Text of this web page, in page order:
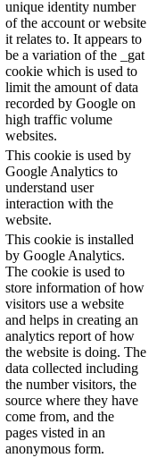
unique identity number
of the account or website
it relates to. It appears to
be a variation of the _gat
cookie which is used to
limit the amount of data
recorded by Google on
high traffic volume
websites.
This cookie is used by
Google Analytics to
understand user
interaction with the
website.
This cookie is installed
by Google Analytics.
The cookie is used to
store information of how
visitors use a website
and helps in creating an
analytics report of how
the website is doing. The
data collected including
the number visitors, the
source where they have
come from, and the
pages visted in an
anonymous form.